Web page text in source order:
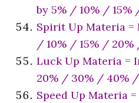
by 5% / 10% / 15%
Spirit Up Materia =
/ 10% / 15% / 20%
Luck Up Materia =
20% / 30% / 40%
Speed Up Materia